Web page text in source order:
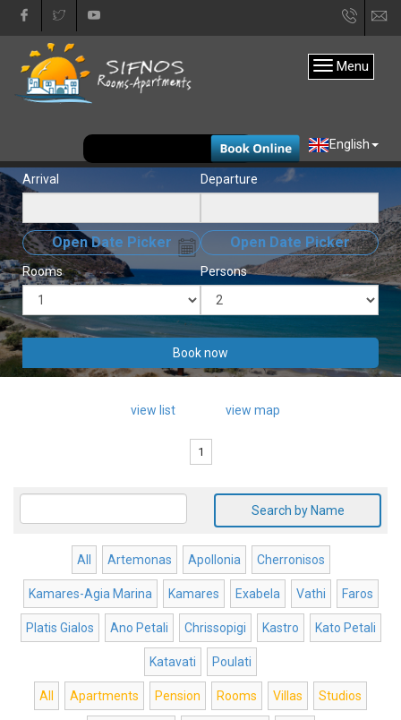
+30
31333
Menu
English
EUR
Arrival
Open Date Picker
Departure
Open Date Picker
Rooms Persons
Book now
view list view map
1
Search by Name
All Artemonas Apollonia Cherronisos
Kamares-Agia Marina Kamares Exabela Vathi Faros
Platis Gialos Ano Petali Chrissopigi Kastro Kato Petali
Katavati Poulati
All Apartments Pension Rooms Villas Studios